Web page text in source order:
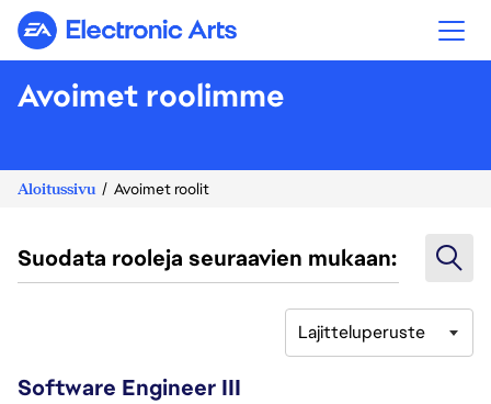
Electronic Arts
Avoimet roolimme
Aloitussivu Avoimet roolit
Suodata rooleja seuraavien mukaan:
Lajitteluperuste
Software Engineer III